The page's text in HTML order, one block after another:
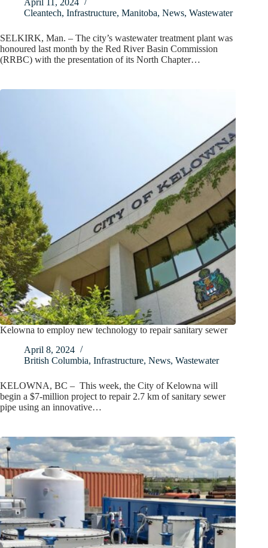
April 11, 2024
Cleantech, Infrastructure, Manitoba, News, Wastewater
SELKIRK, Man. – The city’s wastewater treatment plant was
honoured last month by the Red River Basin Commission
(RRBC) with the presentation of its North Chapter…
Kelowna to employ new technology to repair sanitary sewer
April 8, 2024
British Columbia, Infrastructure, News, Wastewater
KELOWNA, BC – This week, the City of Kelowna will
begin a $7-million project to repair 2.7 km of sanitary sewer
pipe using an innovative…